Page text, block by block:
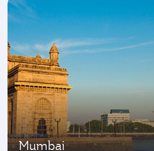
Mumbai